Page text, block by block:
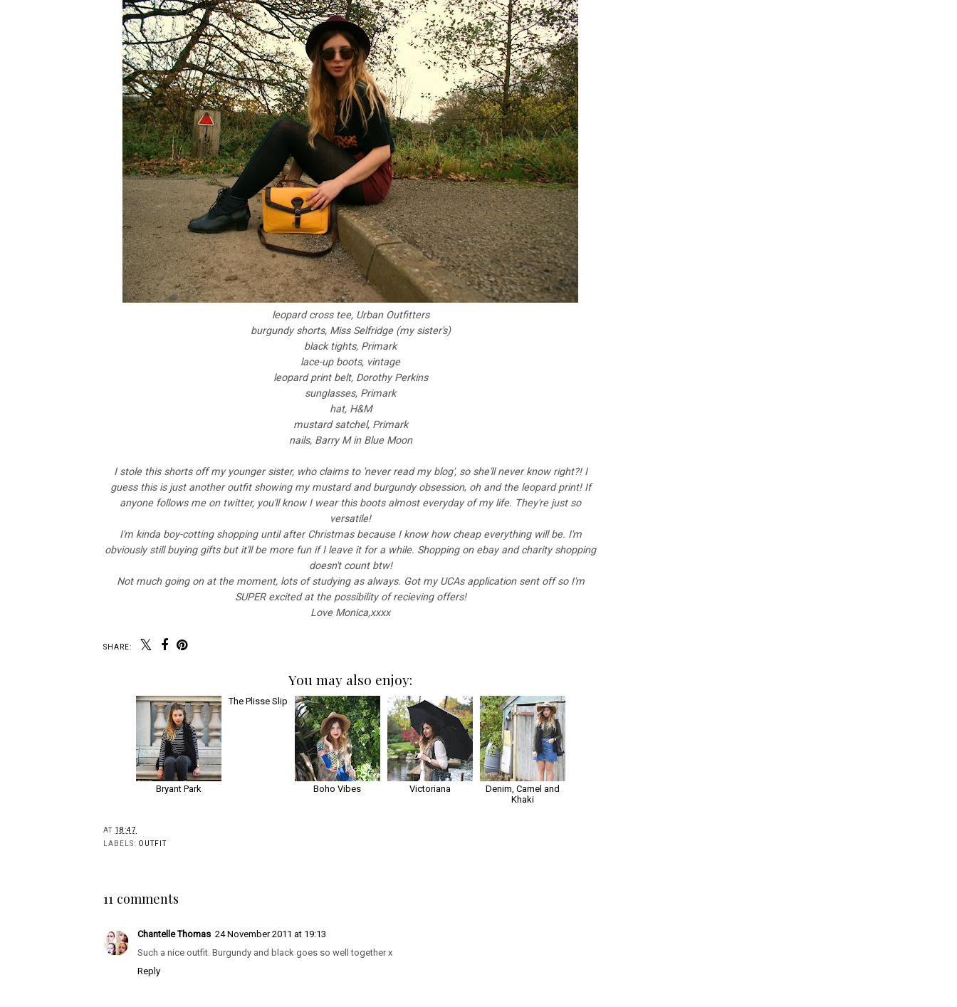
leopard cross tee, Urban Outfitters
burgundy shorts, Miss Selfridge (my sister's)
black tights, Primark
lace-up boots, vintage
leopard print belt, Dorothy Perkins
sunglasses, Primark
hat, H&M
mustard satchel, Primark
nails, Barry M in Blue Moon
I stole this shorts off my younger sister, who claims to 'never read my blog', so she'll never know right?! I
guess this is just another outfit showing my mustard and burgundy obsession, oh and the leopard print! If
anyone follows me on twitter, you'll know I wear this boots almost everyday of my life. They're just so
versatile!
I'm kinda boy-cotting shopping until after Christmas because I know how cheap everything will be. I'm
obviously still buying gifts but it'll be more fun if I leave it for a while. Shopping on ebay and charity shopping
doesn't count btw!
Not much going on at the moment, lots of studying as always. Got my UCAs application sent off so I'm
SUPER excited at the possibility of recieving offers!
Love Monica,xxxx
SHARE:
You may also enjoy:
Bryant Park Boho Vibes Victoriana
Denim, Camel and
Khaki
AT 18:47
LABELS: OUTFIT
11 comments
Chantelle Thomas 24 November 2011 at 19:13
Such a nice outfit. Burgundy and black goes so well together x
Reply